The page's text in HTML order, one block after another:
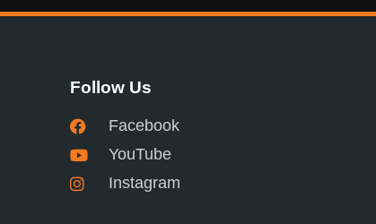
Follow Us
Facebook
YouTube
Instagram